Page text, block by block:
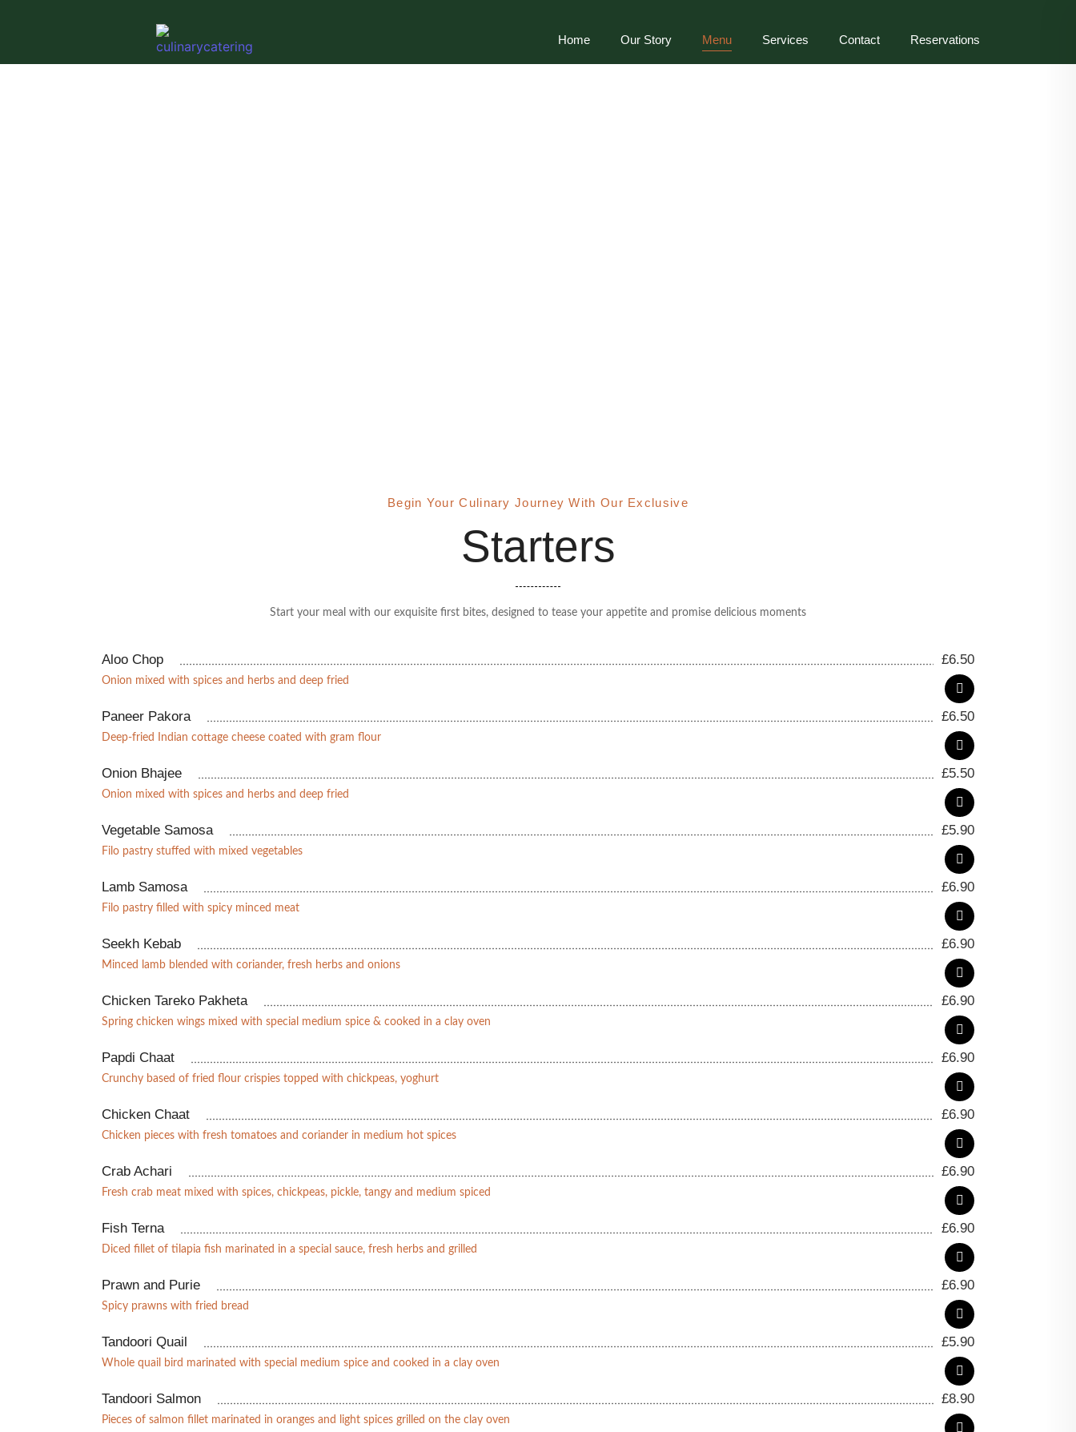
Home Our Story Menu Services Contact Reservations
Begin Your Culinary Journey With Our Exclusive
Starters
Start your meal with our exquisite first bites, designed to tease your appetite and promise delicious moments
Aloo Chop £6.50
Onion mixed with spices and herbs and deep fried
Paneer Pakora £6.50
Deep-fried Indian cottage cheese coated with gram flour
Onion Bhajee £5.50
Onion mixed with spices and herbs and deep fried
Vegetable Samosa £5.90
Filo pastry stuffed with mixed vegetables
Lamb Samosa £6.90
Filo pastry filled with spicy minced meat
Seekh Kebab £6.90
Minced lamb blended with coriander, fresh herbs and onions
Chicken Tareko Pakheta £6.90
Spring chicken wings mixed with special medium spice & cooked in a clay oven
Papdi Chaat £6.90
Crunchy based of fried flour crispies topped with chickpeas, yoghurt
Chicken Chaat £6.90
Chicken pieces with fresh tomatoes and coriander in medium hot spices
Crab Achari £6.90
Fresh crab meat mixed with spices, chickpeas, pickle, tangy and medium spiced
Fish Terna £6.90
Diced fillet of tilapia fish marinated in a special sauce, fresh herbs and grilled
Prawn and Purie £6.90
Spicy prawns with fried bread
Tandoori Quail £5.90
Whole quail bird marinated with special medium spice and cooked in a clay oven
Tandoori Salmon £8.90
Pieces of salmon fillet marinated in oranges and light spices grilled on the clay oven